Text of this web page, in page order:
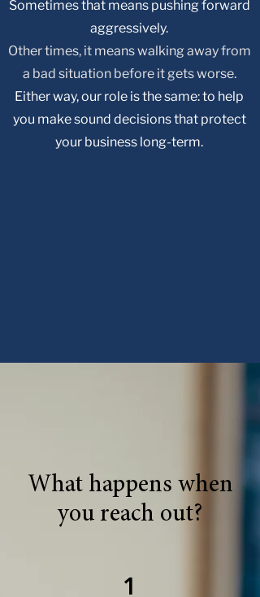
Sometimes that means pushing forward
aggressively.
Other times, it means walking away from
a bad situation before it gets worse.
Either way, our role is the same: to help
you make sound decisions that protect
your business long-term.
What happens when
you reach out?
1